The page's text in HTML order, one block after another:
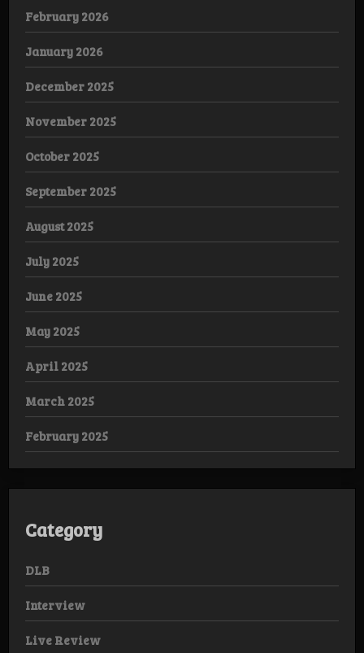
February 2026
January 2026
December 2025
November 2025
October 2025
September 2025
August 2025
July 2025
June 2025
May 2025
April 2025
March 2025
February 2025
Category
DLB
Interview
Live Review